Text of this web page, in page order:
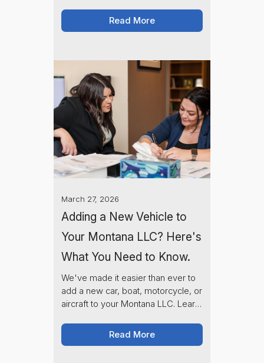
dollars on registration fees?
Montana Corporate charges $250,
Read More
March 27, 2026
Adding a New Vehicle to
Your Montana LLC? Here's
What You Need to Know.
We've made it easier than ever to
add a new car, boat, motorcycle, or
aircraft to your Montana LLC. Learn
request process and what to
expect along the way.
Read More